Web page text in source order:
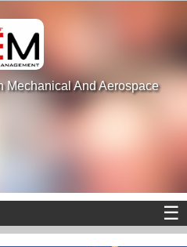
Mechanical And Aerospace
☰